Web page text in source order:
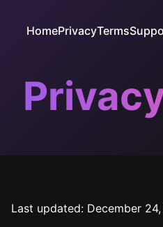
HomePrivacyTerms
Last updated: December